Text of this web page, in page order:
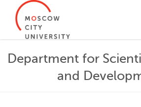
Department for
and